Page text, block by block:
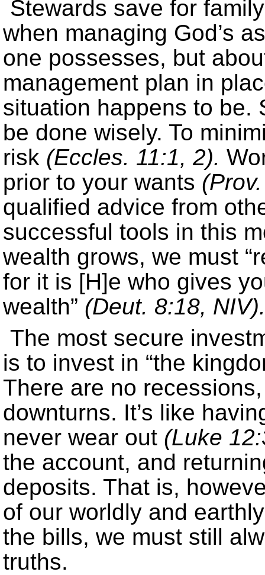
Stewards save for
when managing God’s
one possesses, but
management plan in
situation happens to be.
be done wisely. To
risk (Eccles. 11:1, 2).
prior to your wants
qualified advice from
successful tools in this
wealth grows, we must
for it is [H]e who gives
wealth” (Deut. 8:18, NIV).
The most secure
is to invest in “the
There are no
downturns. It’s like
never wear out (Luke
the account, and
deposits. That is,
of our worldly and
the bills, we must still
truths.